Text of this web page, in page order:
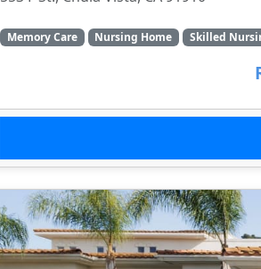
Memory Care Nursing Home Skilled